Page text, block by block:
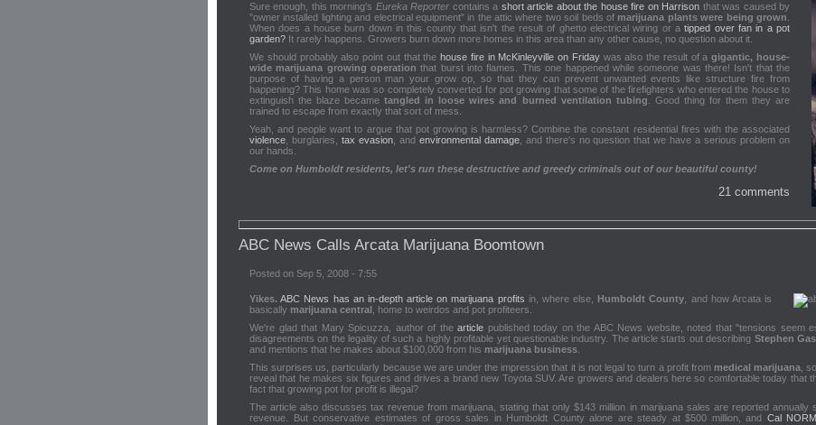
Sure enough, this morning's Eureka Reporter contains a short article about the house fire on Harrison that was caused by
"owner installed lighting and electrical equipment" in the attic where two soil beds of marijuana plants were being grown
When does a house burn down in this county that isn't the result of ghetto electrical wiring or atipped over fan in a pot
garden? It rarely happens. Growers burn down more homes in this area than any other cause, no question about it.
We should probably also point out that thehouse fire in McKinleyville on Fridaywas also the result of agigantic, house-
wide marijuana growing operation that burst into flames. This one happened while someone was there! Isn't that the
purpose of having a person man your grow op, so that they can prevent unwanted events like structure fire from
happening? This home was so completely converted for pot growing that some of the firefighters who entered the house to
extinguish the blaze becametangled in loose wires and burned ventilation tubing . Good thing for them they are
trained to escape from exactly that sort of mess.
Yeah, and people want to argue that pot growing is harmless? Combine the constant residential fires with the associated
violence , burglaries, tax evasion, and environmental damage, and there's no question that we have a serious problem on
our hands.
Come on Humboldt residents, let's run these destructive and greedy criminals out of our beautiful county!
21 comments
ABC News Calls Arcata Marijuana Boomtown
Posted on Sep 5, 2008 - 7:55
Yikes. ABC News has an in-depth article on marijuana profits in, where else, Humboldt County , and how Arcata is
basically marijuana central , home to weirdos and pot profiteers.
We're glad that Mary Spicuzza, author of the article published today on the ABC News website, noted that "tensions seem
disagreements on the legality of such a highly profitable yet questionable industry. The article starts out describing Stephen
and mentions that he makes about $100,000 from his marijuana business
This surprises us, particularly because we are under the impression that it is not legal to turn a profit from medical marijuana ,
reveal that he makes six figures and drives a brand new Toyota SUV. Are growers and dealers here so comfortable today that
fact that growing pot for profit is illegal?
The article also discusses tax revenue from marijuana, stating that only $143 million in marijuana sales are reported annually
revenue. But conservative estimates of gross sales in Humboldt County alone are steady at $500 million, and Cal